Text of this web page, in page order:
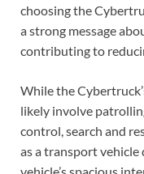
choosing the
a strong message
contributing to
While the
likely involve
control, search and
as a transport vehicle
vehicle’s spacious